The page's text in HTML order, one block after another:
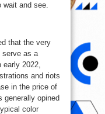
wait and see.
that the very
serve as a
early 2022,
and riots
in the price of
generally opined
color